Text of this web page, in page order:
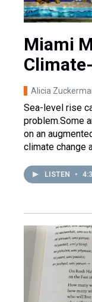
Miami
Alicia
Sea-level rise
problem.Some
on an
climate change
LISTEN •